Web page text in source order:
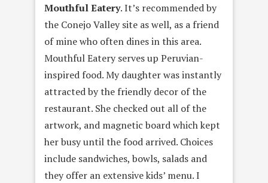
Mouthful Eatery. It’s recommended by
the Conejo Valley site as well, as a friend
of mine who often dines in this area.
Mouthful Eatery serves up Peruvian-
inspired food. My daughter was instantly
attracted by the friendly decor of the
restaurant. She checked out all of the
artwork, and magnetic board which kept
her busy until the food arrived. Choices
include sandwiches, bowls, salads and
they offer an extensive kids’ menu. I